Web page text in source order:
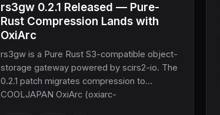
rs3gw 0.2.1 Released — Pure-
Rust Compression Lands with
OxiArc
rs3gw is a Pure Rust S3-compatible object-
storage gateway powered by scirs2-io. The
0.2.1 patch migrates compression to
COOLJAPAN OxiArc (oxiarc-